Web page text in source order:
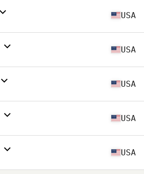
USA
USA
USA
USA
USA